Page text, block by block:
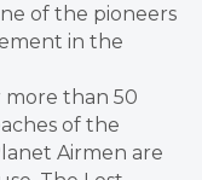
of the pioneers
in the
more than 50
of the
Airmen are